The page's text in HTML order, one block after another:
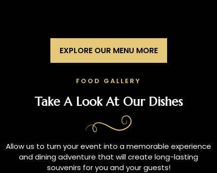
EXPLORE OUR MENU MORE
FOOD GALLERY
Take A Look At Our Dishes
Allow us to turn your event into a memorable experience
and dining adventure that will create long-lasting
souvenirs for you and your guests!